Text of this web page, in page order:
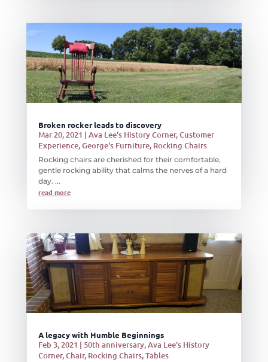
Broken rocker leads to discovery
Mar 20, 2021 | Ava Lee's History Corner,Customer
Experience,George's Furniture, Rocking Chairs
Rocking chairs are cherished for their comfortable,
gentle rocking ability that calms the nerves of a hard
day. ...
read more
A legacy with Humble Beginnings
Feb 3, 2021 | 50th anniversary,Ava Lee's History
Corner,Chair, Rocking Chairs,Tables